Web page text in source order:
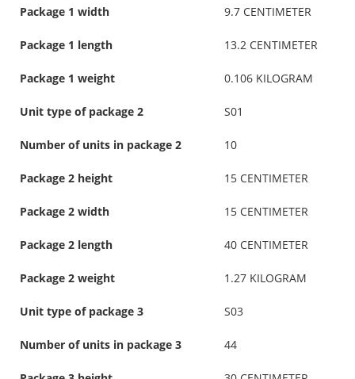
Package 1 width 9.7 CENTIMETER
Package 1 length 13.2 CENTIMETER
Package 1 weight 0.106 KILOGRAM
Unit type of package 2 S01
Number of units in package 2 10
Package 2 height 15 CENTIMETER
Package 2 width 15 CENTIMETER
Package 2 length 40 CENTIMETER
Package 2 weight 1.27 KILOGRAM
Unit type of package 3 S03
Number of units in package 3 44